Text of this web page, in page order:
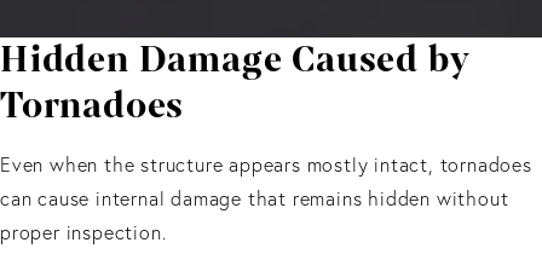
Hidden Damage Caused by
Tornadoes
Even when the structure appears mostly intact, tornadoes
can cause internal damage that remains hidden without
proper inspection.